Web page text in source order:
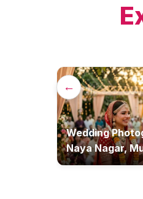
←
Wedding
Naya Nagar,